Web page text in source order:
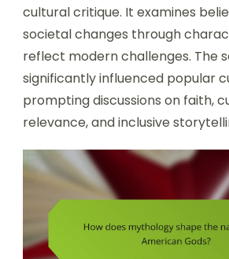
cultural critique. It examines
societal changes through
reflect modern challenges. The
significantly influenced popular
prompting discussions on faith,
relevance, and inclusive